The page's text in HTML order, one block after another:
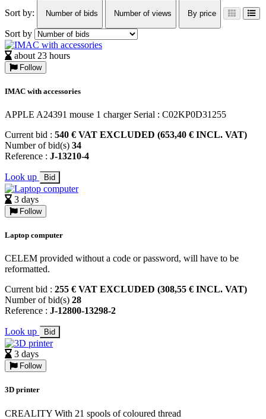
Sort by:
Number of bids Number of views By price
Sort by
about 23 hours
Follow
IMAC with accessories
APPLE A24391 mouse 1 charger Serial : C02KP0D31255
Current bid : 540 € VAT EXCLUDED (653,40 € INCL. VAT)
Number of bid(s) 34
Reference : J-13210-4
Look up Bid
3 days
Follow
Laptop computer
CELEM provided without a code or password, will have to be
reformatted.
Current bid : 255 € VAT EXCLUDED (308,55 € INCL. VAT)
Number of bid(s) 28
Reference : J-12800-13298-2
Look up Bid
3 days
Follow
3D printer
CREALITY With 21 spools of coloured thread